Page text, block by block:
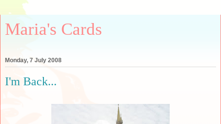
Maria's Cards
Monday, 7 July 2008
I'm Back...